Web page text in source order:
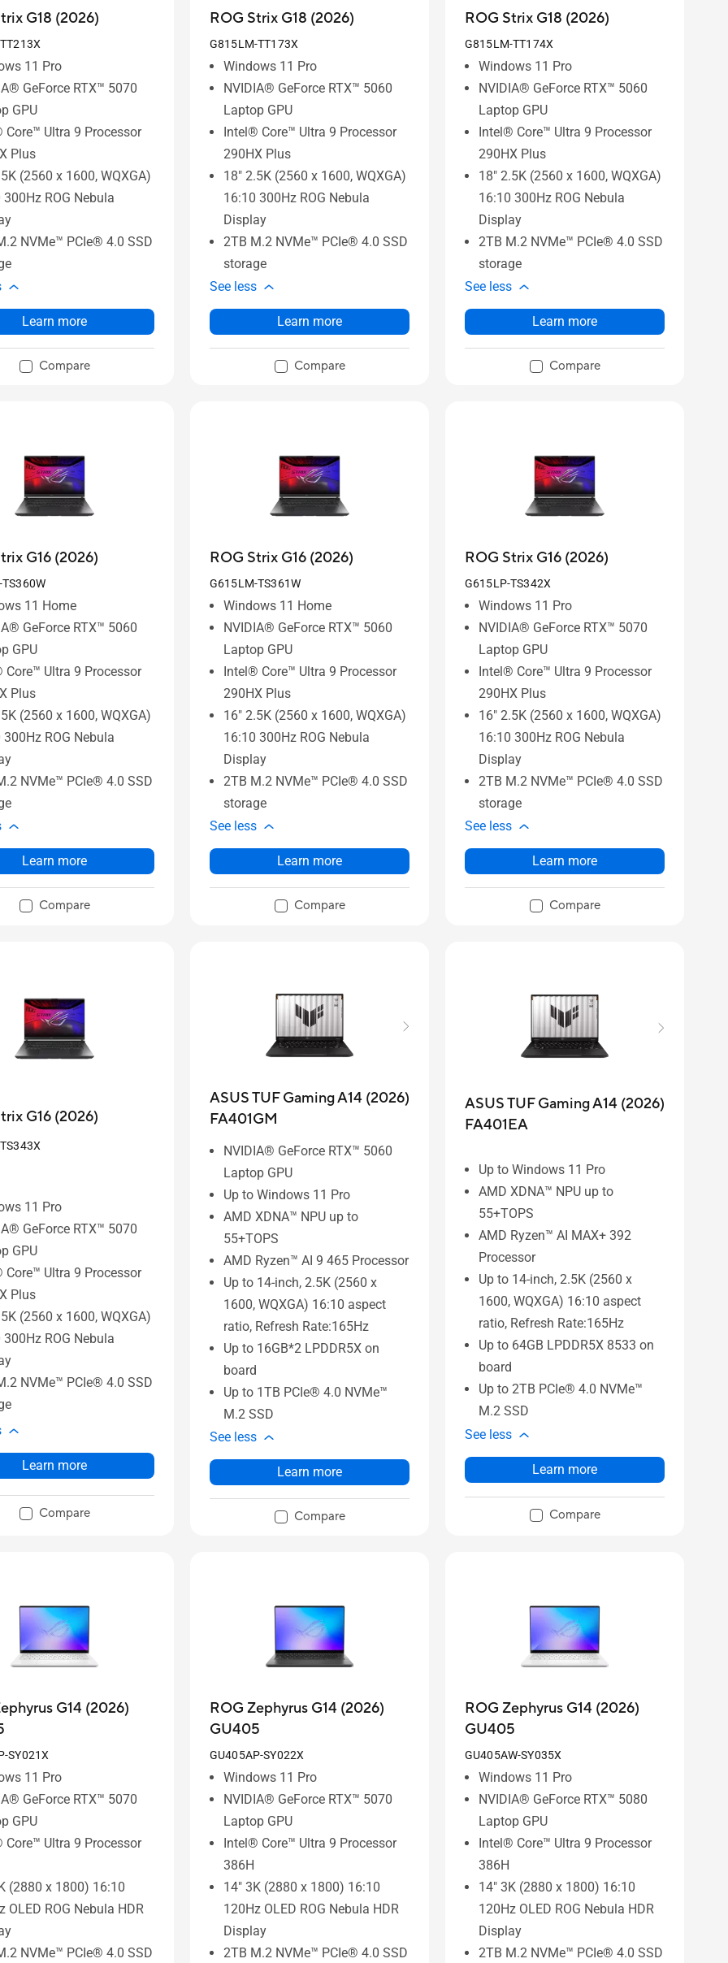
G18 (2026)
11 Pro
GeForce RTX™ 5070
GPU
Core™ Ultra 9 Processor
Plus
(2560 x 1600, WQXGA)
300Hz ROG Nebula
NVMe™ PCIe® 4.0 SSD
Learn more
Compare
ROG Strix G18 (2026)
G815LM-TT173X
Windows 11 Pro
NVIDIA® GeForce RTX™ 5060
Laptop GPU
Intel® Core™ Ultra 9 Processor
290HX Plus
18" 2.5K (2560 x 1600, WQXGA)
16:10 300Hz ROG Nebula
Display
2TB M.2 NVMe™ PCIe® 4.0 SSD
storage
See less
Learn more
Compare
ROG Strix G18 (2026)
G815LM-TT174X
Windows 11 Pro
NVIDIA® GeForce RTX™ 5060
Laptop GPU
Intel® Core™ Ultra 9 Processor
290HX Plus
18" 2.5K (2560 x 1600, WQXGA)
16:10 300Hz ROG Nebula
Display
2TB M.2 NVMe™ PCIe® 4.0 SSD
storage
See less
Learn more
Compare
G16 (2026)
11 Home
GeForce RTX™ 5060
GPU
Core™ Ultra 9 Processor
Plus
(2560 x 1600, WQXGA)
300Hz ROG Nebula
NVMe™ PCIe® 4.0 SSD
Learn more
Compare
ROG Strix G16 (2026)
G615LM-TS361W
Windows 11 Home
NVIDIA® GeForce RTX™ 5060
Laptop GPU
Intel® Core™ Ultra 9 Processor
290HX Plus
16" 2.5K (2560 x 1600, WQXGA)
16:10 300Hz ROG Nebula
Display
2TB M.2 NVMe™ PCIe® 4.0 SSD
storage
See less
Learn more
Compare
ROG Strix G16 (2026)
G615LP-TS342X
Windows 11 Pro
NVIDIA® GeForce RTX™ 5070
Laptop GPU
Intel® Core™ Ultra 9 Processor
290HX Plus
16" 2.5K (2560 x 1600, WQXGA)
16:10 300Hz ROG Nebula
Display
2TB M.2 NVMe™ PCIe® 4.0 SSD
storage
See less
Learn more
Compare
G16 (2026)
11 Pro
GeForce RTX™ 5070
GPU
Core™ Ultra 9 Processor
Plus
(2560 x 1600, WQXGA)
300Hz ROG Nebula
NVMe™ PCIe® 4.0 SSD
Learn more
Compare
ASUS TUF Gaming A14 (2026)
FA401GM
NVIDIA® GeForce RTX™ 5060
Laptop GPU
Up to Windows 11 Pro
AMD XDNA™ NPU up to
55+TOPS
AMD Ryzen™ AI 9 465 Processor
Up to 14-inch, 2.5K (2560 x
1600, WQXGA) 16:10 aspect
ratio, Refresh Rate:165Hz
Up to 16GB*2 LPDDR5X on
board
Up to 1TB PCIe® 4.0 NVMe™
M.2 SSD
See less
Learn more
Compare
ASUS TUF Gaming A14 (2026)
FA401EA
Up to Windows 11 Pro
AMD XDNA™ NPU up to
55+TOPS
AMD Ryzen™ AI MAX+ 392
Processor
Up to 14-inch, 2.5K (2560 x
1600, WQXGA) 16:10 aspect
ratio, Refresh Rate:165Hz
Up to 64GB LPDDR5X 8533 on
board
Up to 2TB PCIe® 4.0 NVMe™
M.2 SSD
See less
Learn more
Compare
G14 (2026)
SY021X
11 Pro
GeForce RTX™ 5070
GPU
Core™ Ultra 9 Processor
(2880 x 1800) 16:10
OLED ROG Nebula HDR
NVMe™ PCIe® 4.0 SSD
ROG Zephyrus G14 (2026)
GU405
GU405AP-SY022X
Windows 11 Pro
NVIDIA® GeForce RTX™ 5070
Laptop GPU
Intel® Core™ Ultra 9 Processor
386H
14" 3K (2880 x 1800) 16:10
120Hz OLED ROG Nebula HDR
Display
2TB M.2 NVMe™ PCIe® 4.0 SSD
ROG Zephyrus G14 (2026)
GU405
GU405AW-SY035X
Windows 11 Pro
NVIDIA® GeForce RTX™ 5080
Laptop GPU
Intel® Core™ Ultra 9 Processor
386H
14" 3K (2880 x 1800) 16:10
120Hz OLED ROG Nebula HDR
Display
2TB M.2 NVMe™ PCIe® 4.0 SSD